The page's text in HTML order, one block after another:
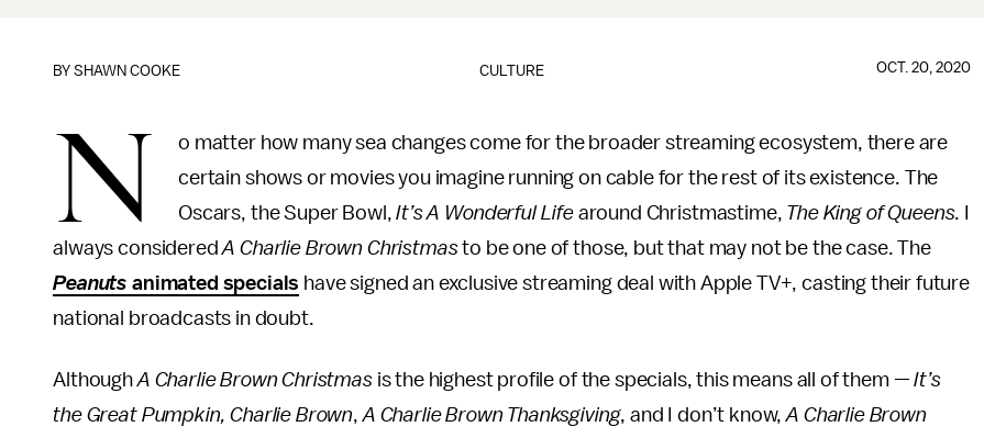
CULTURE
BYSHAWN COOKE OCT. 20, 2020
N
o matter how many sea changes come for the broader streaming ecosystem, there are
certain shows or movies you imagine running on cable for the rest of its existence. The
Oscars, the Super Bowl,It’s A Wonderful Lifearound Christmastime, The King of Queens. I
always consideredA Charlie Brown Christmasto be one of those, but that may not be the case. The
Peanuts animated specials have signed an exclusive streaming deal with Apple TV+, casting their future
national broadcasts in doubt.
AlthoughA Charlie Brown Christmasis the highest profile of the specials, this means all of them —It’s
the Great Pumpkin, Charlie Brown,A Charlie Brown Thanksgiving, and I don’t know,A Charlie Brown